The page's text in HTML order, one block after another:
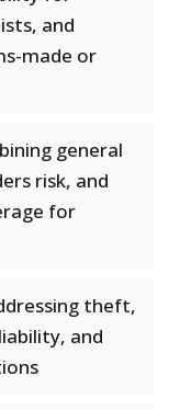
and
made or
general
risk, and
for
theft,
and